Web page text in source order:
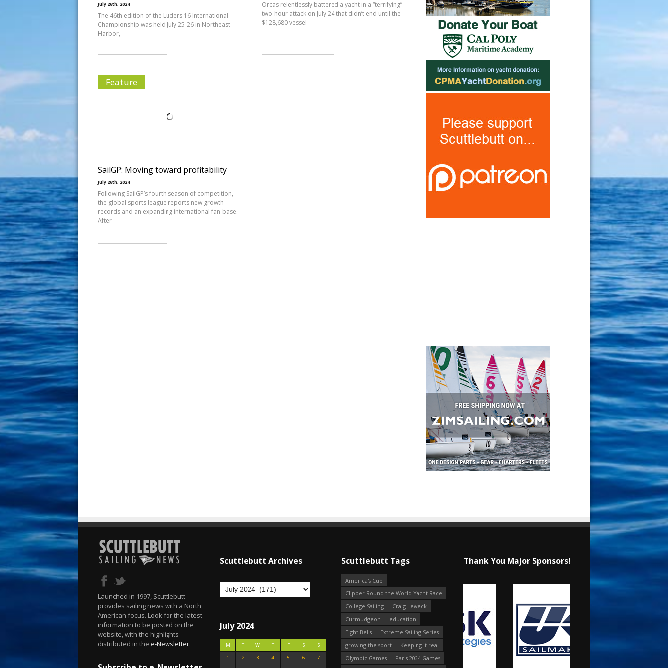
July 26th, 2024
The 46th edition of the Luders 16 International
Championship was held July 25-26 in Northeast
Harbor,
Orcas relentlessly battered a yacht in a “terrifying”
two-hour attack on July 24 that didn’t end until the
$128,680 vessel
Feature
SailGP: Moving toward profitability
July 26th, 2024
Following SailGP’s fourth season of competition,
the global sports league reports new growth
records and an expanding international fan-base.
After
Launched in 1997, Scuttlebutt
provides sailing news with a North
American focus. Look for the latest
information to be posted on the
website, with the highlights
distributed in the e-Newsletter.
Scuttlebutt Archives
July 2024
M T W T F S
S
1
2 3 4 5 6
7
Scuttlebutt Tags
America's Cup
Clipper Round the World Yacht Race
College Sailing
Craig Leweck
Curmudgeon
education
Eight Bells
Extreme Sailing Series
growing the sport
Keeping it real
Olympic Games
Paris 2024 Games
Thank You Major Sponsors!